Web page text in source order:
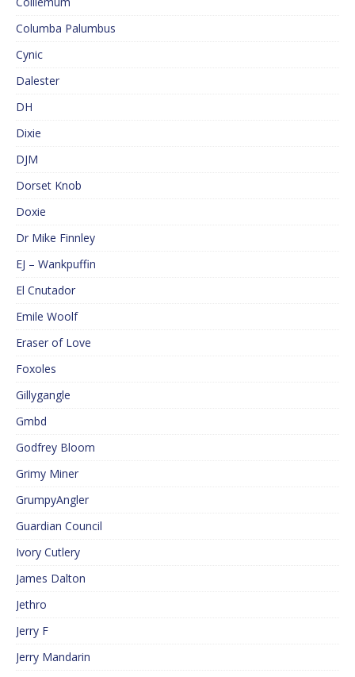
Columba Palumbus
Cynic
Dalester
DH
Dixie
DJM
Dorset Knob
Doxie
Dr Mike Finnley
EJ – Wankpuffin
El Cnutador
Emile Woolf
Eraser of Love
Foxoles
Gillygangle
Gmbd
Godfrey Bloom
Grimy Miner
GrumpyAngler
Guardian Council
Ivory Cutlery
James Dalton
Jethro
Jerry F
Jerry Mandarin